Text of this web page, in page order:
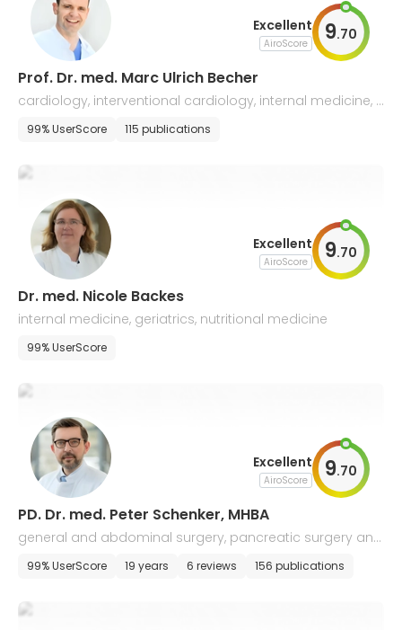
Excellent
AiroScore 9.70
Prof. Dr. med. Marc Ulrich Becher
cardiology, interventional cardiology, internal medicine, c
ongenital heart defects
99% UserScore 115 publications
Excellent
AiroScore 9.70
Dr. med. Nicole Backes
internal medicine, geriatrics, nutritional medicine
99% UserScore
Excellent
AiroScore 9.70
PD. Dr. med. Peter Schenker, MHBA
general and abdominal surgery, pancreatic surgery and
transplantation
99% UserScore 19 years 6 reviews 156 publications